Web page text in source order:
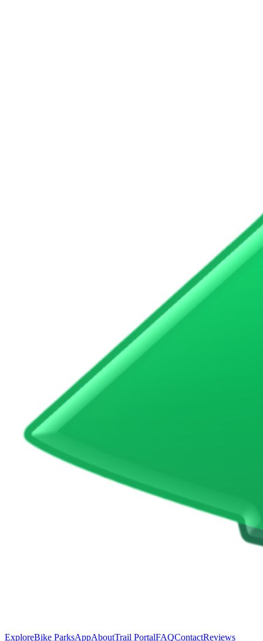
ExploreBike ParksAppAboutTrail PortalFAQContactReviews